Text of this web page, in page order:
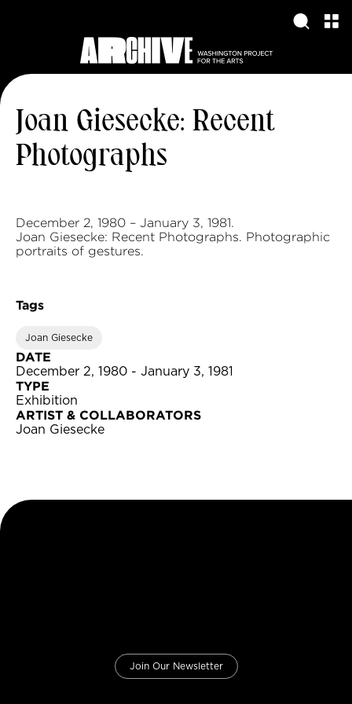
Joan Giesecke: Recent
Photographs
December 2, 1980 – January 3, 1981.
Joan Giesecke: Recent Photographs. Photographic
portraits of gestures.
Tags
Joan Giesecke
DATE
December 2, 1980 - January 3, 1981
TYPE
Exhibition
ARTIST & COLLABORATORS
Joan Giesecke
Join Our Newsletter